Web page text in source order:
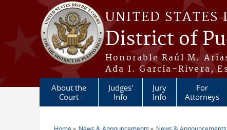
Skip to main content
UNITED STATES
District of
Honorable Raúl M.
Ada I. García-Rivera,
About the
Court
Judges'
Info
Jury
Info
For
Attorneys